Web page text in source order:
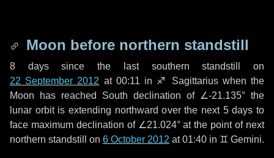
Moon before northern standstill
8 dayssince the last southern standstill on
22 September 2012 at 00:11 in ♐ Sagittarius when the
Moon has reached South declination of ∠-21.135° the
lunar orbit is extending northward over the next 5 days to
face maximum declination of ∠21.024° at the point of next
northern standstill on 6 October 2012 at 01:40 in ♊ Gemini.